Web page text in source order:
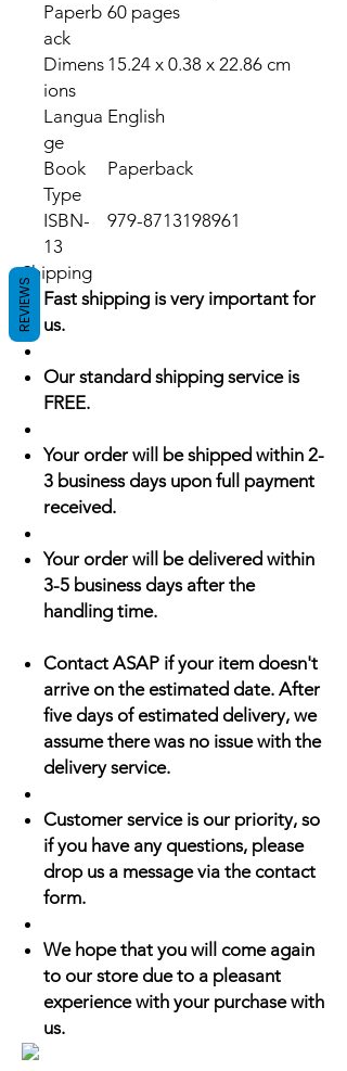
Paperb
ack
60 pages
Dimens
ions
15.24 x 0.38 x 22.86 cm
Langua
ge
English
Book
Type
Paperback
ISBN-
13
979-8713198961
Shipping
Fast shipping is very important for
us.
Our standard shipping service is
FREE.
Your order will be shipped within 2-
3 business days upon full payment
received.
Your order will be delivered within
3-5 business days after the
handling time.
Contact ASAP if your item doesn't
arrive on the estimated date. After
five days of estimated delivery, we
assume there was no issue with the
delivery service.
Customer service is our priority, so
if you have any questions, please
drop us a message via the contact
form.
We hope that you will come again
to our store due to a pleasant
experience with your purchase with
us.
REVIEWS